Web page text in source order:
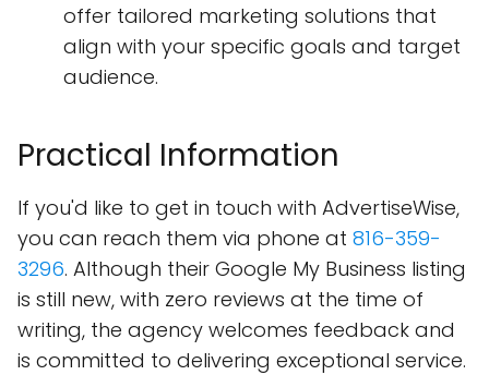
offer tailored marketing solutions that
align with your specific goals and target
audience.
Practical Information
If you'd like to get in touch with AdvertiseWise,
you can reach them via phone at 816-359-
3296. Although their Google My Business listing
is still new, with zero reviews at the time of
writing, the agency welcomes feedback and
is committed to delivering exceptional service.